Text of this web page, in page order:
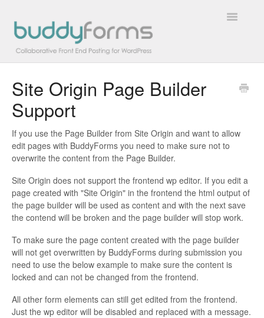
Toggle
Overview
How To
Extensions
Contact
Site Origin Page Builder
Support
If you use the Page Builder from Site Origin and want to allow
edit pages with BuddyForms you need to make sure not to
overwrite the content from the Page Builder.
Site Origin does not support the frontend wp editor. If you edit a
page created with "Site Origin" in the frontend the html output of
the page builder will be used as content and with the next save
the contend will be broken and the page builder will stop work.
To make sure the page content created with the page builder
will not get overwritten by BuddyForms during submission you
need to use the below example to make sure the content is
locked and can not be changed from the frontend.
All other form elements can still get edited from the frontend.
Just the wp editor will be disabled and replaced with a message.